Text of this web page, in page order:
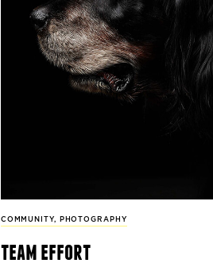
COMMUNITY, PHOTOGRAPHY
team effort